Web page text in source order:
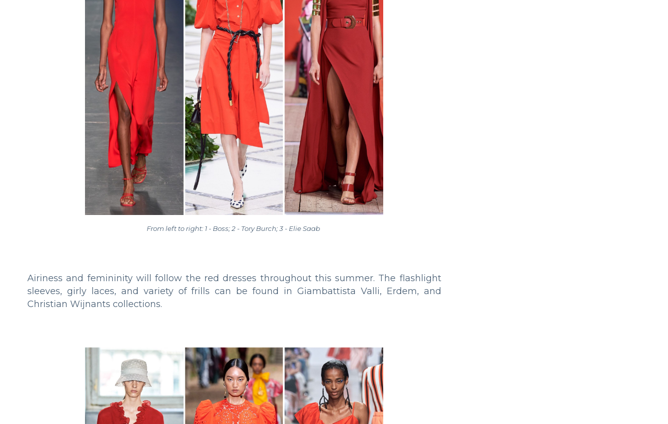
From left to right: 1 - Boss; 2 - Tory Burch; 3 - Elie Saab
Airiness and femininity will follow the red dresses throughout this summer. The flashlight
sleeves, girly laces, and variety of frills can be found in Giambattista Valli, Erdem, and
Christian Wijnants collections.